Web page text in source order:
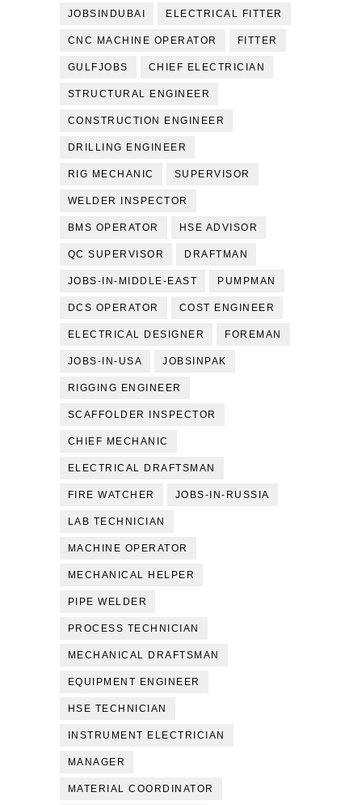
JOBSINDUBAI ELECTRICAL FITTER
CNC MACHINE OPERATOR FITTER
GULFJOBS CHIEF ELECTRICIAN
STRUCTURAL ENGINEER
CONSTRUCTION ENGINEER
DRILLING ENGINEER
RIG MECHANIC SUPERVISOR
WELDER INSPECTOR
BMS OPERATOR HSE ADVISOR
QC SUPERVISOR DRAFTMAN
JOBS-IN-MIDDLE-EAST PUMPMAN
DCS OPERATOR COST ENGINEER
ELECTRICAL DESIGNER FOREMAN
JOBS-IN-USA JOBSINPAK
RIGGING ENGINEER
SCAFFOLDER INSPECTOR
CHIEF MECHANIC
ELECTRICAL DRAFTSMAN
FIRE WATCHER JOBS-IN-RUSSIA
LAB TECHNICIAN
MACHINE OPERATOR
MECHANICAL HELPER
PIPE WELDER
PROCESS TECHNICIAN
MECHANICAL DRAFTSMAN
EQUIPMENT ENGINEER
HSE TECHNICIAN
INSTRUMENT ELECTRICIAN
MANAGER
MATERIAL COORDINATOR